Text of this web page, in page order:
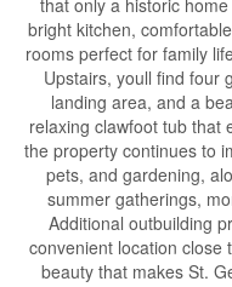
that only a historic
bright kitchen,
rooms perfect for family
Upstairs, youll find four
landing area, and a
relaxing clawfoot tub that
the property continues to
pets, and gardening,
summer gatherings,
Additional outbuilding
convenient location close
beauty that makes St.